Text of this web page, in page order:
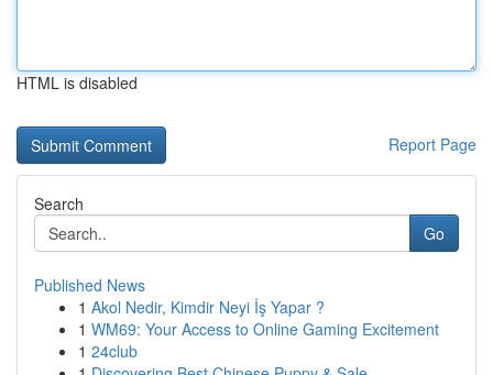
HTML is disabled
Report Page
Search
Go
Published News
1 Akol Nedir, Kimdir Neyi İş Yapar ?
1 WM69: Your Access to Online Gaming Excitement
1 24club